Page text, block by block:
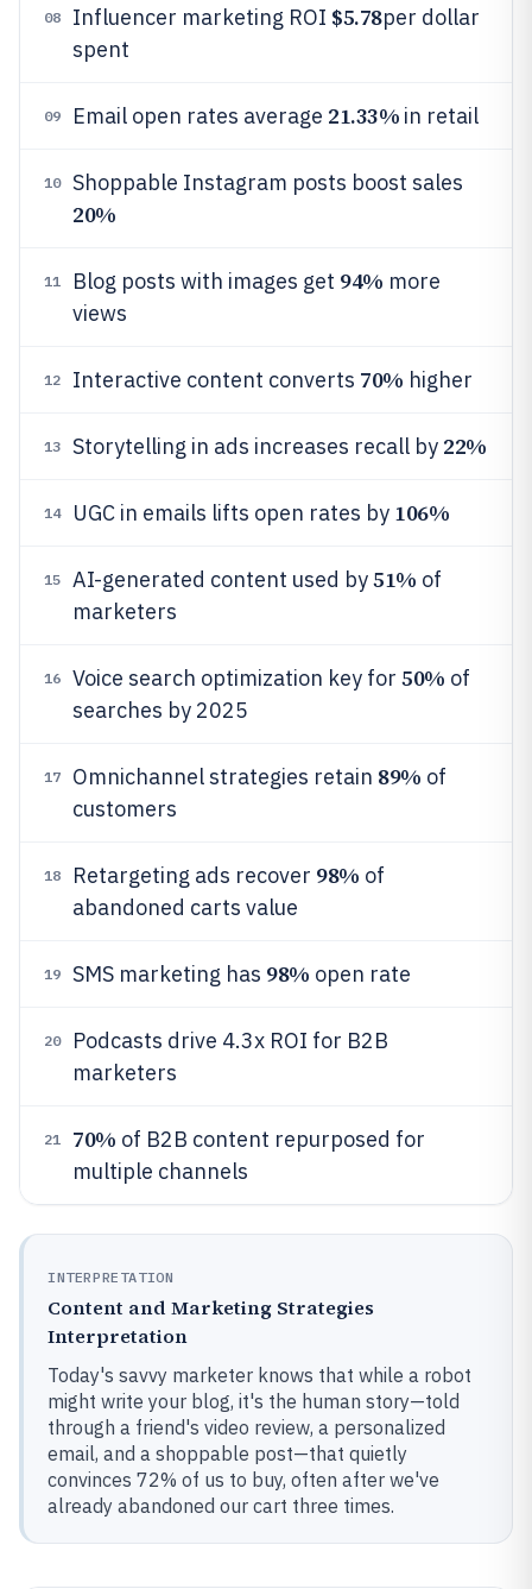
08 Influencer marketing ROI $5.78per dollar
spent
09 Email open rates average 21.33% in retail
10 Shoppable Instagram posts boost sales
20%
11 Blog posts with images get 94% more
views
12 Interactive content converts 70% higher
13 Storytelling in ads increases recall by 22%
14 UGC in emails lifts open rates by 106%
15 AI-generated content used by51% of
marketers
16 Voice search optimization key for 50% of
searches by 2025
17 Omnichannel strategies retain 89% of
customers
18 Retargeting ads recover 98% of
abandoned carts value
19 SMS marketing has 98% open rate
20
Podcasts drive 4.3x ROI for B2B
marketers
21 70% of B2B content repurposed for
multiple channels
INTERPRETATION
Content and Marketing Strategies
Interpretation
Today's savvy marketer knows that while a robot
might write your blog, it's the human story—told
through a friend's video review, a personalized
email, and a shoppable post—that quietly
convinces 72% of us to buy, often after we've
already abandoned our cart three times.